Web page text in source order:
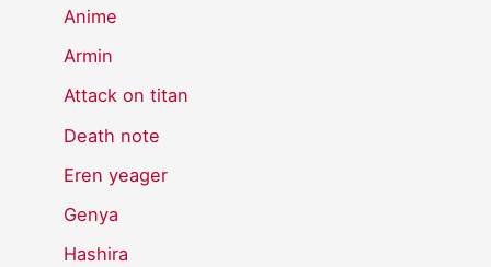
Anime
Armin
Attack on titan
Death note
Eren yeager
Genya
Hashira